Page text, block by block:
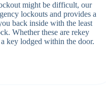
might be difficult, our
lockouts and provides a
back inside with the least
Whether these are rekey
key lodged within the door.